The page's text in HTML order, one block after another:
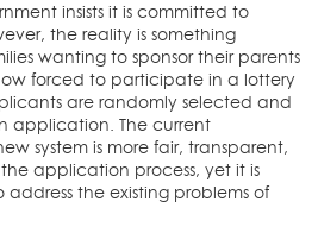
insists it is committed to
the reality is something
wanting to sponsor their parents
forced to participate in a lottery
are randomly selected and
application. The current
system is more fair, transparent,
application process, yet it is
the existing problems of